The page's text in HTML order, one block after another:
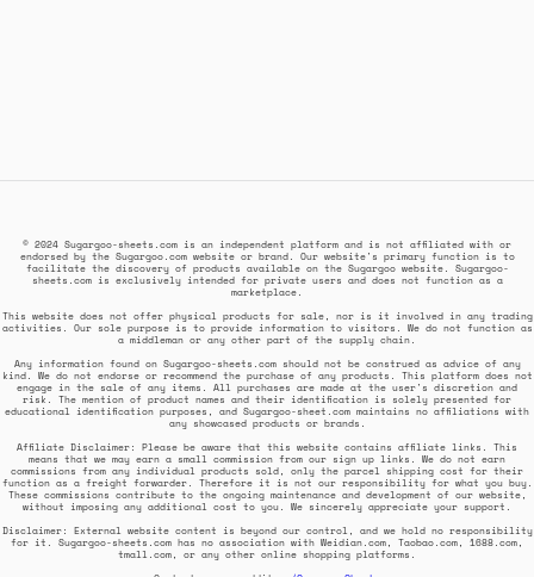
© 2024 Sugargoo-sheets.com is an independent platform and is not affiliated with or
endorsed by the Sugargoo.com website or brand. Our website's primary function is to
facilitate the discovery of products available on the Sugargoo website. Sugargoo-
sheets.com is exclusively intended for private users and does not function as a
marketplace.
This website does not offer physical products for sale, nor is it involved in any trading
activities. Our sole purpose is to provide information to visitors. We do not function as
a middleman or any other part of the supply chain.
Any information found on Sugargoo-sheets.com should not be construed as advice of any
kind. We do not endorse or recommend the purchase of any products. This platform does not
engage in the sale of any items. All purchases are made at the user's discretion and
risk. The mention of product names and their identification is solely presented for
educational identification purposes, and Sugargoo-sheet.com maintains no affiliations with
any showcased products or brands.
Affiliate Disclaimer: Please be aware that this website contains affiliate links. This
means that we may earn a small commission from our sign up links. We do not earn
commissions from any individual products sold, only the parcel shipping cost for their
function as a freight forwarder. Therefore it is not our responsibility for what you buy.
These commissions contribute to the ongoing maintenance and development of our website,
without imposing any additional cost to you. We sincerely appreciate your support.
Disclaimer: External website content is beyond our control, and we hold no responsibility
for it. Sugargoo-sheets.com has no association with Weidian.com, Taobao.com, 1688.com,
tmall.com, or any other online shopping platforms.